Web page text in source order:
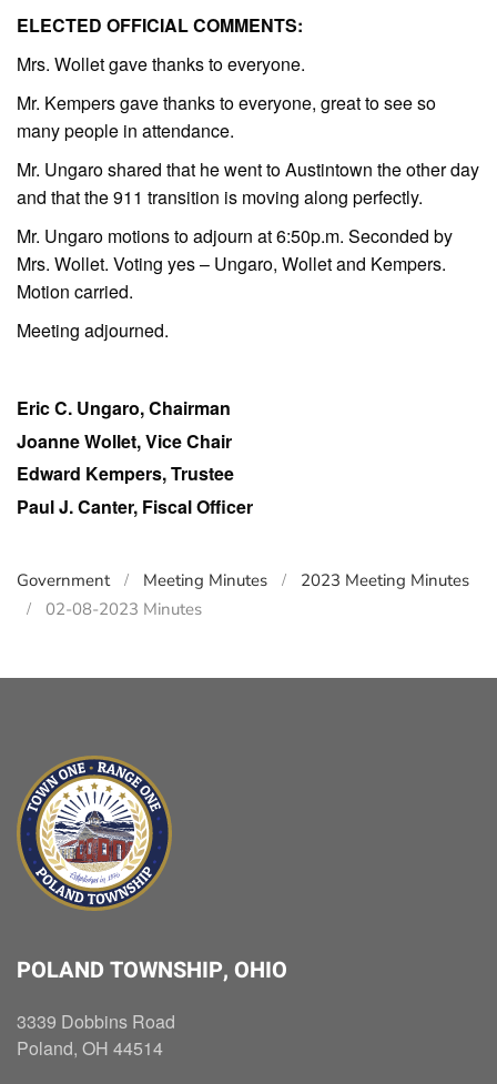
ELECTED OFFICIAL COMMENTS:
Mrs. Wollet gave thanks to everyone.
Mr. Kempers gave thanks to everyone, great to see so
many people in attendance.
Mr. Ungaro shared that he went to Austintown the other day
and that the 911 transition is moving along perfectly.
Mr. Ungaro motions to adjourn at 6:50p.m. Seconded by
Mrs. Wollet. Voting yes – Ungaro, Wollet and Kempers.
Motion carried.
Meeting adjourned.
Eric C. Ungaro, Chairman
Joanne Wollet, Vice Chair
Edward Kempers, Trustee
Paul J. Canter, Fiscal Officer
Government Meeting Minutes
2023 Meeting Minutes
02-08-2023 Minutes
POLAND TOWNSHIP, OHIO
3339 Dobbins Road
Poland, OH 44514